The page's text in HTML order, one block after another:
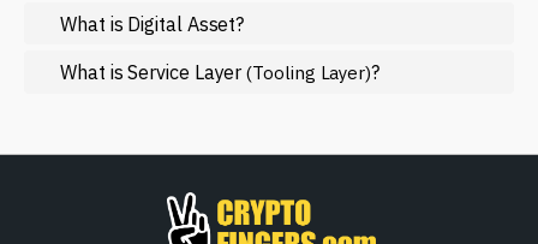
NFT
Regulation
SHOW LESS
What is Digital Asset?
What is Service Layer(Tooling Layer)?